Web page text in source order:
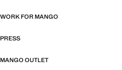
WORK FOR MANGO
PRESS
MANGO OUTLET